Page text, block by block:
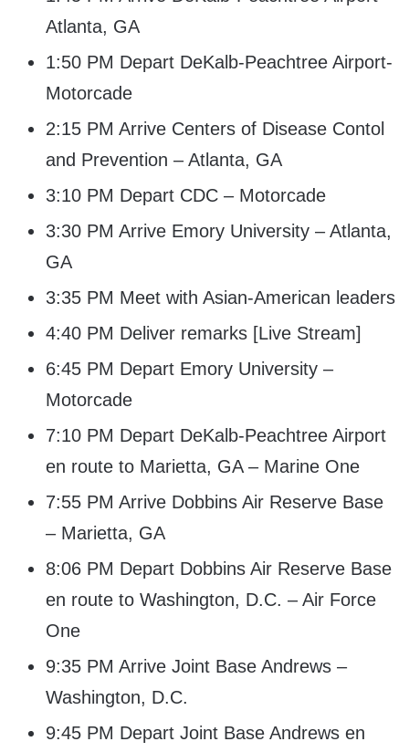
Atlanta, GA
1:50 PM Depart DeKalb-Peachtree Airport-
Motorcade
2:15 PM Arrive Centers of Disease Contol
and Prevention – Atlanta, GA
3:10 PM Depart CDC – Motorcade
3:30 PM Arrive Emory University – Atlanta,
GA
3:35 PM Meet with Asian-American leaders
4:40 PM Deliver remarks [Live Stream]
6:45 PM Depart Emory University –
Motorcade
7:10 PM Depart DeKalb-Peachtree Airport
en route to Marietta, GA – Marine One
7:55 PM Arrive Dobbins Air Reserve Base
– Marietta, GA
8:06 PM Depart Dobbins Air Reserve Base
en route to Washington, D.C. – Air Force
One
9:35 PM Arrive Joint Base Andrews –
Washington, D.C.
9:45 PM Depart Joint Base Andrews en